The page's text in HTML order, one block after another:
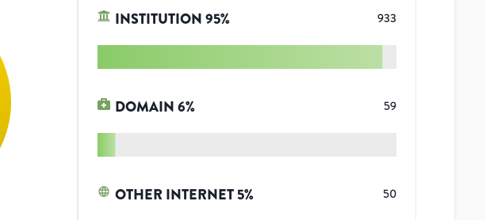
INSTITUTION95% 933
DOMAIN6% 59
OTHER INTERNET 5% 50